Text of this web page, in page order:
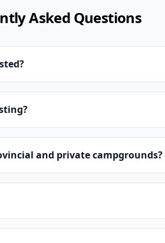
Asked Questions
and private campgrounds?